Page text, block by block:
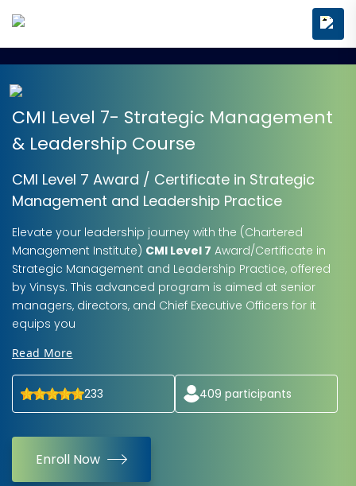
CMI Level 7- Strategic Management
& Leadership Course
CMI Level 7 Award / Certificate in Strategic
Management and Leadership Practice
Elevate your leadership journey with the (Chartered
Management Institute) CMI Level 7 Award/Certificate in
Strategic Management and Leadership Practice, offered
by Vinsys. This advanced program is aimed at senior
managers, directors, and Chief Executive Officers for it
equips you
Read More
233 409 participants
Enroll Now